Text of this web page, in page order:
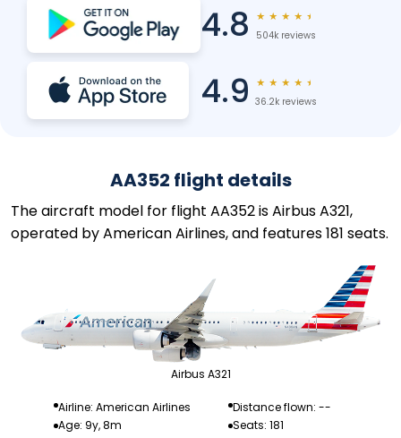
4.8 ★ ★ ★ ★ ★
504k reviews
4.9 ★ ★ ★ ★ ★
36.2k reviews
AA352 flight details
The aircraft model for flight AA352 is Airbus A321,
operated by American Airlines, and features 181 seats.
Airbus A321
Airline: American Airlines
Distance flown: --
Age: 9y, 8m
Seats: 181